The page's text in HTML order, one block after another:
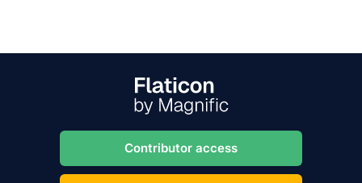
Contributor access